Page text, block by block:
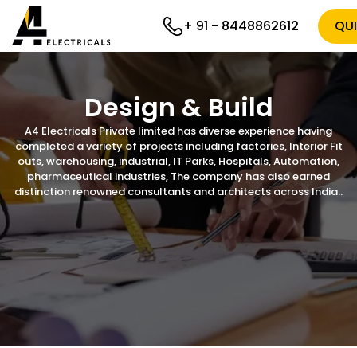
+ 91 - 8448862612
Design & Build
A4 Electricals Private limited has diverse experience having
completed a variety of projects including factories, Interior Fit
outs, warehousing, industrial, IT Parks, Hospitals, Automation,
pharmaceutical industries, The company has also earned
distinction renowned consultants and architects across India..